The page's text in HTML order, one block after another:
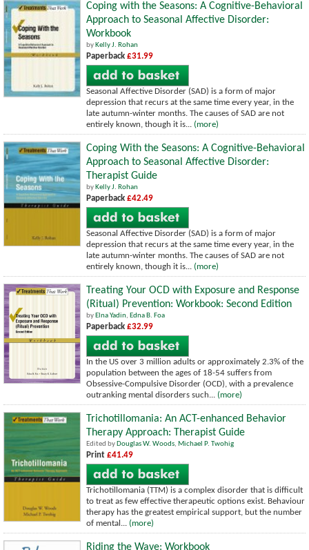
Coping with the Seasons: A Cognitive-Behavioral
Approach to Seasonal Affective Disorder:
Workbook
by Kelly J. Rohan
Paperback £31.99
Seasonal Affective Disorder (SAD) is a form of major
depression that recurs at the same time every year, in the
late autumn-winter months. The causes of SAD are not
entirely known, though it is... (more)
Coping With the Seasons: A Cognitive-Behavioral
Approach to Seasonal Affective Disorder:
Therapist Guide
by Kelly J. Rohan
Paperback £42.49
Seasonal Affective Disorder (SAD) is a form of major
depression that recurs at the same time every year, in the
late autumn-winter months. The causes of SAD are not
entirely known, though it is... (more)
Treating Your OCD with Exposure and Response
(Ritual) Prevention: Workbook: Second Edition
by Elna Yadin, Edna B. Foa
Paperback £32.99
In the US over 3 million adults or approximately 2.3% of the
population between the ages of 18-54 suffers from
Obsessive-Compulsive Disorder (OCD), with a prevalence
outranking mental disorders such... (more)
Trichotillomania: An ACT-enhanced Behavior
Therapy Approach: Therapist Guide
Edited by Douglas W. Woods, Michael P. Twohig
Print £41.49
Trichotillomania (TTM) is a complex disorder that is difficult
to treat as few effective therapeutic options exist. Behaviour
therapy has the greatest empirical support, but the number
of mental... (more)
Riding the Wave: Workbook